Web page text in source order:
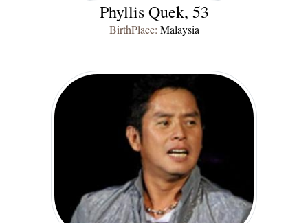
Phyllis Quek, 53
BirthPlace: Malaysia